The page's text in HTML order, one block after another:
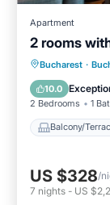
Apartment
2 rooms
Bucharest ·
10.0
2 Bedrooms 1
Balcony/
Air
US $328/
7 nights - US